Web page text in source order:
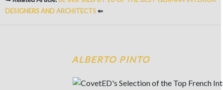
DESIGNERS AND ARCHITECTS⇐
ALBERTO PINTO